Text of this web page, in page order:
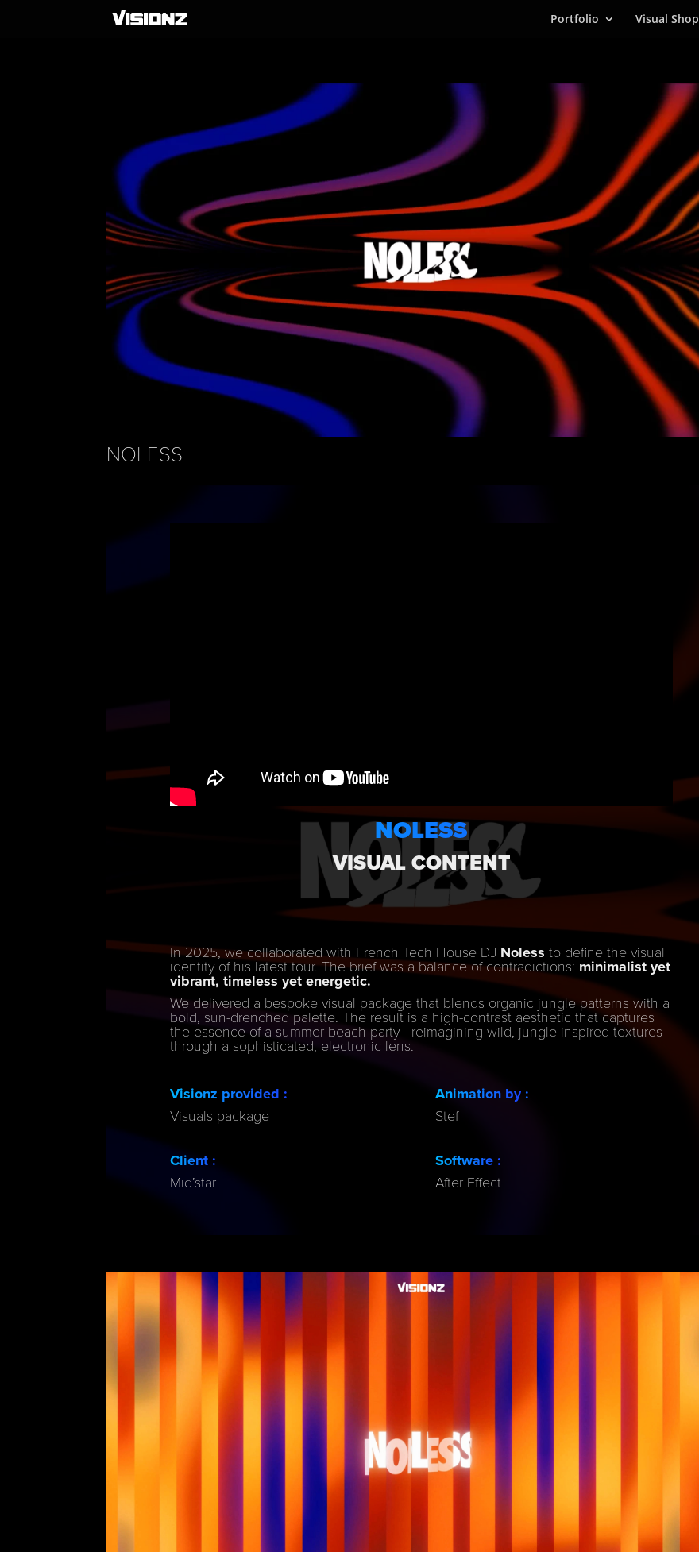
Portfolio Visual Shop
NOLESS
NOLESS
VISUAL CONTENT
In 2025, we collaborated with French Tech House DJ Noless to define the visual
identity of his latest tour. The brief was a balance of contradictions: minimalist yet
vibrant, timeless yet energetic.
We delivered a bespoke visual package that blends organic jungle patterns with a
bold, sun-drenched palette. The result is a high-contrast aesthetic that captures
the essence of a summer beach party—reimagining wild, jungle-inspired textures
through a sophisticated, electronic lens.
Visionz provided :
Visuals package
Client :
Mid’star
Animation by:
Stef
Software :
After Effect